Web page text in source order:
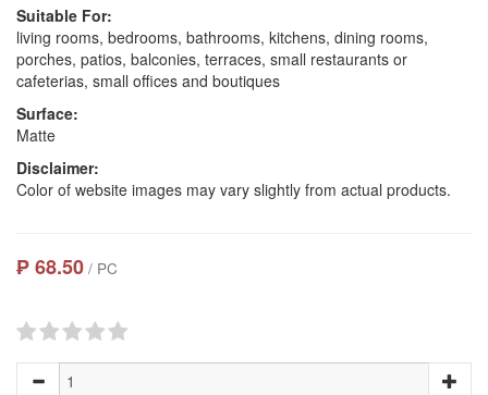
Suitable For:
living rooms, bedrooms, bathrooms, kitchens, dining rooms,
porches, patios, balconies, terraces, small restaurants or
cafeterias, small offices and boutiques
Surface:
Matte
Disclaimer:
Color of website images may vary slightly from actual products.
₱ 68.50 / PC